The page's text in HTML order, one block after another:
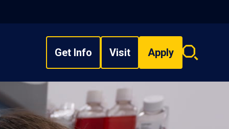
Get Info Visit Apply
Search